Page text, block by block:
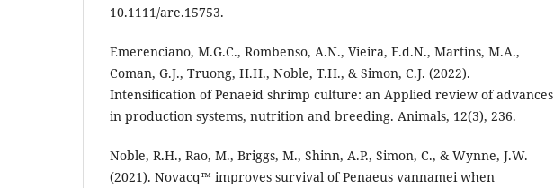
10.1111/are.15753.
Emerenciano, M.G.C., Rombenso, A.N., Vieira, F.d.N., Martins, M.A.,
Coman, G.J., Truong, H.H., Noble, T.H., & Simon, C.J. (2022).
Intensification of Penaeid shrimp culture: an Applied review of advances
in production systems, nutrition and breeding. Animals, 12(3), 236.
Noble, R.H., Rao, M., Briggs, M., Shinn, A.P., Simon, C., & Wynne, J.W.
(2021). Novacq™ improves survival of Penaeus vannamei when